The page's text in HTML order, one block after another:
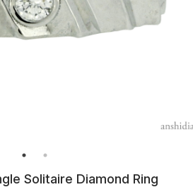
Solitaire Diamond Ring